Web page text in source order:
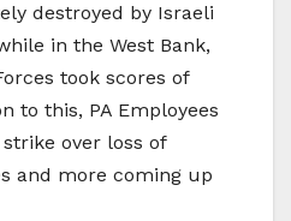
destroyed by Israeli
in the West Bank,
took scores of
to this, PA Employees
over loss of
and more coming up